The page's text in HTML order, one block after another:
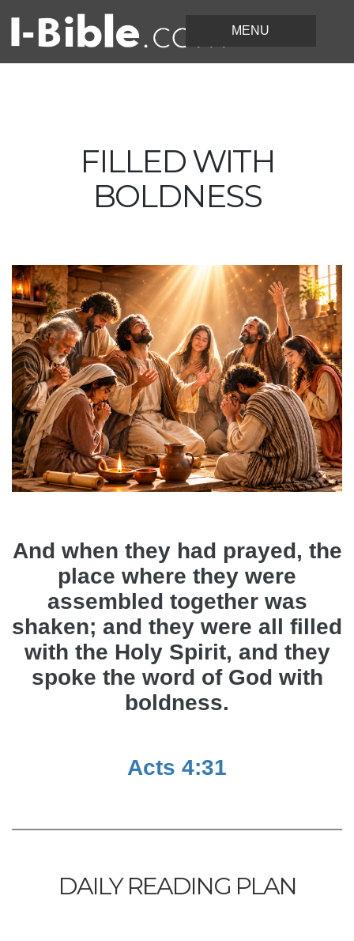
FILLED WITH
BOLDNESS
And when they had prayed, the
place where they were
assembled together was
shaken; and they were all filled
with the Holy Spirit, and they
spoke the word of God with
boldness.
Acts 4:31
DAILY READING PLAN